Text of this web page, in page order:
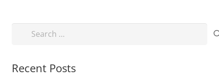
Search
Recent Posts